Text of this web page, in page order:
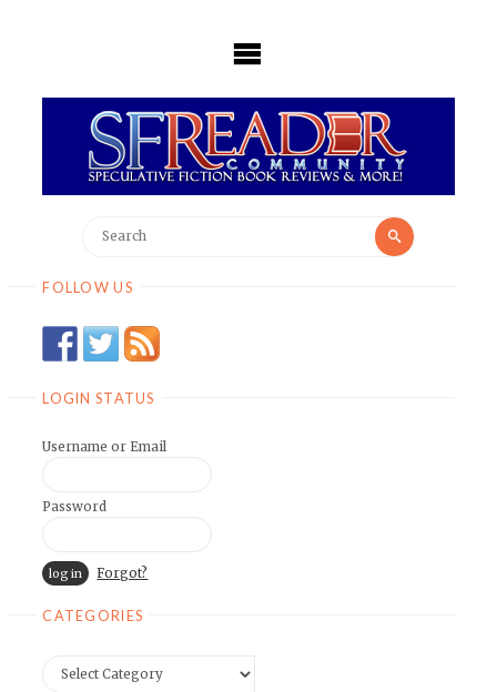
for:
Search
FOLLOW US
LOGIN STATUS
Username or Email
Password
Forgot?
CATEGORIES